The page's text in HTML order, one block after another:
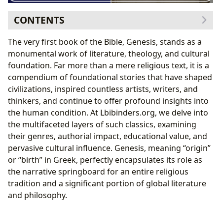
CONTENTS
The Genesis Narrative: Creation, Fall, and Early
Humanity
The Cosmic Blueprint: Creation in Six Days
The Garden of Eden: Innocence, Temptation, and
Consequence
The Patriarchal Epoch: Covenants, Trials, and Divine
Promises
Abraham: The Father of Nations and the Covenant
of Faith
Isaac, Jacob, and the Foundations of a People
Joseph’s Saga: Redemption, Forgiveness, and
Providence
From Pit to Palace: Joseph’s Trials and Triumphs
Famine, Family, and Forgiveness: The Unification of
The very first book of the Bible, Genesis, stands as a
monumental work of literature, theology, and cultural
foundation. Far more than a mere religious text, it is a
compendium of foundational stories that have shaped
civilizations, inspired countless artists, writers, and
thinkers, and continue to offer profound insights into
the human condition. At Lbibinders.org, we delve into
the multifaceted layers of such classics, examining
their genres, authorial impact, educational value, and
pervasive cultural influence. Genesis, meaning “origin”
or “birth” in Greek, perfectly encapsulates its role as
the narrative springboard for an entire religious
tradition and a significant portion of global literature
and philosophy.